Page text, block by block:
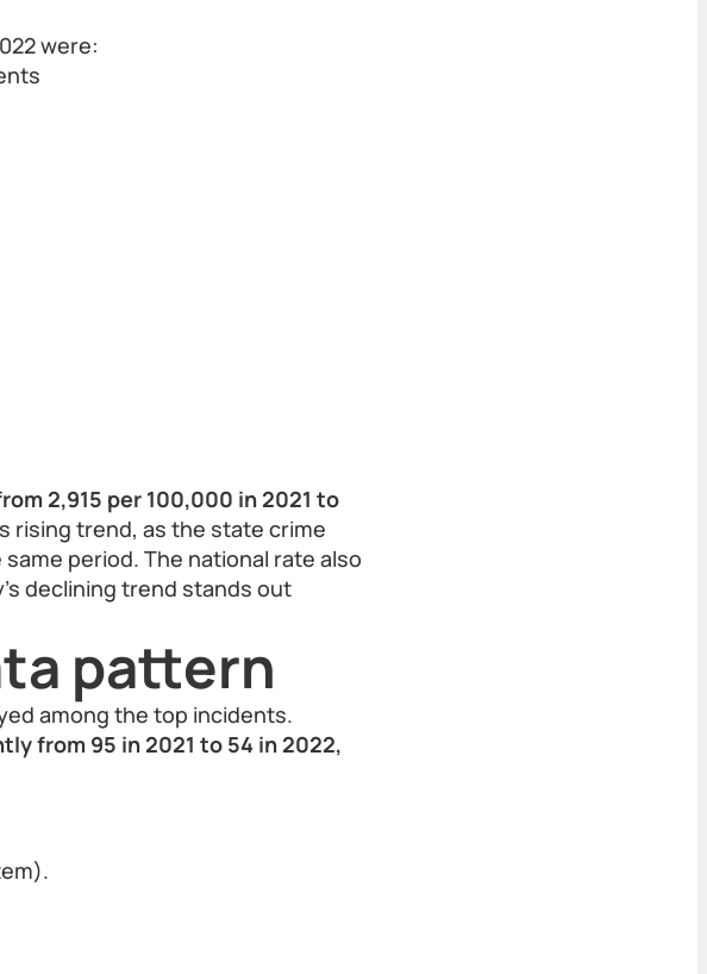
were:
2,915 per 100,000 in 2021 to
rising trend, as the state crime
period. The national rate also
declining trend stands out
pattern
among the top incidents.
from 95 in 2021 to 54 in 2022,